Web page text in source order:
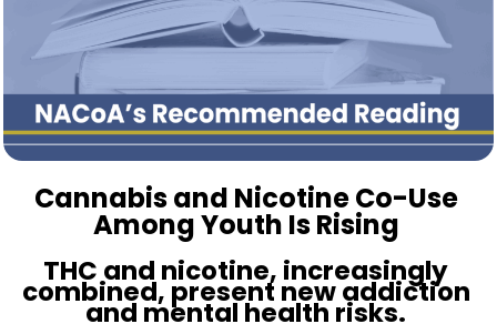
Cannabis and Nicotine Co-Use
Among Youth Is Rising
THC and nicotine, increasingly
combined, present new addiction
and mental health risks.